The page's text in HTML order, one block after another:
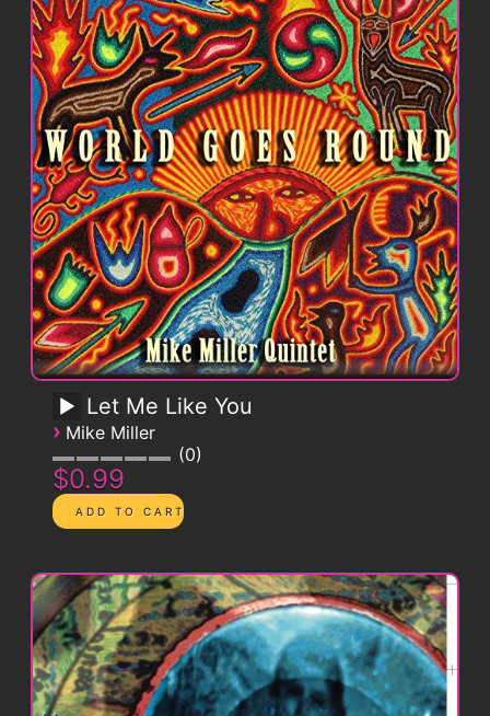
Let Me Like You
› Mike Miller
0
$0.99